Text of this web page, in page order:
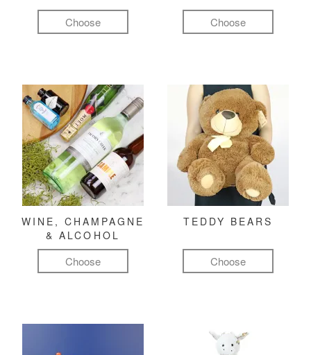
Choose Choose
WINE, CHAMPAGNE
& ALCOHOL
Choose
TEDDY BEARS
Choose